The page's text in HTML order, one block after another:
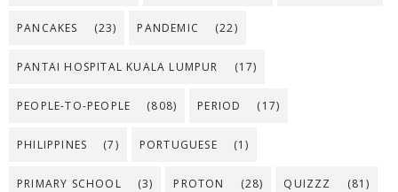
PANCAKES (23) PANDEMIC (22)
PANTAI HOSPITAL KUALA LUMPUR (17)
PEOPLE-TO-PEOPLE (808) PERIOD (17)
PHILIPPINES (7) PORTUGUESE (1)
PRIMARY SCHOOL (3) PROTON (28) QUIZZZ (81)